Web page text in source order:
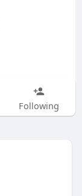
Following